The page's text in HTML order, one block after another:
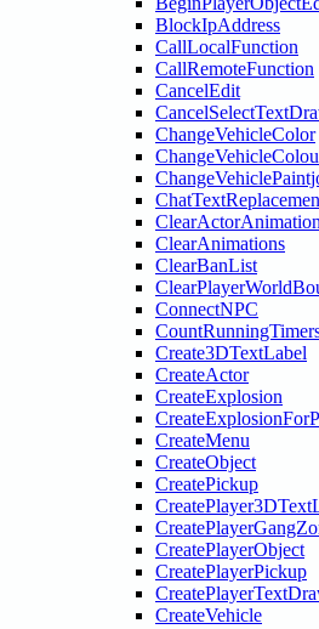
BlockIpAddress
CallLocalFunction
CallRemoteFunction
CancelEdit
ChangeVehicleColor
ClearAnimations
ClearBanList
ConnectNPC
Create3DTextLabel
CreateActor
CreateExplosion
CreateMenu
CreateObject
CreatePickup
CreatePlayerObject
CreatePlayerPickup
CreateVehicle